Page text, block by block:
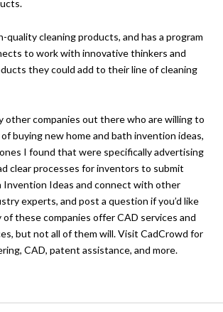
quality cleaning products, and has a program
to work with innovative thinkers and
they could add to their line of cleaning
other companies out there who are willing to
buying new home and bath invention ideas,
I found that were specifically advertising
clear processes for inventors to submit
Invention Ideas and connect with other
experts, and post a question if you’d like
of these companies offer CAD services and
but not all of them will. Visit CadCrowd for
, CAD, patent assistance, and more.